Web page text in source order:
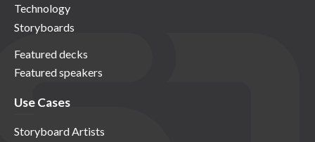
Technology
Storyboards
Featured decks
Featured speakers
Use Cases
Storyboard Artists